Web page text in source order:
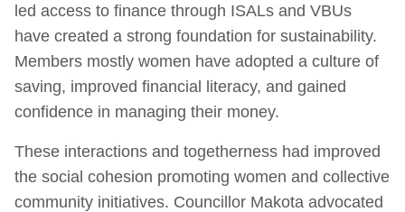
led access to finance through ISALs and VBUs
have created a strong foundation for sustainability.
Members mostly women have adopted a culture of
saving, improved financial literacy, and gained
confidence in managing their money.
These interactions and togetherness had improved
the social cohesion promoting women and collective
community initiatives. Councillor Makota advocated